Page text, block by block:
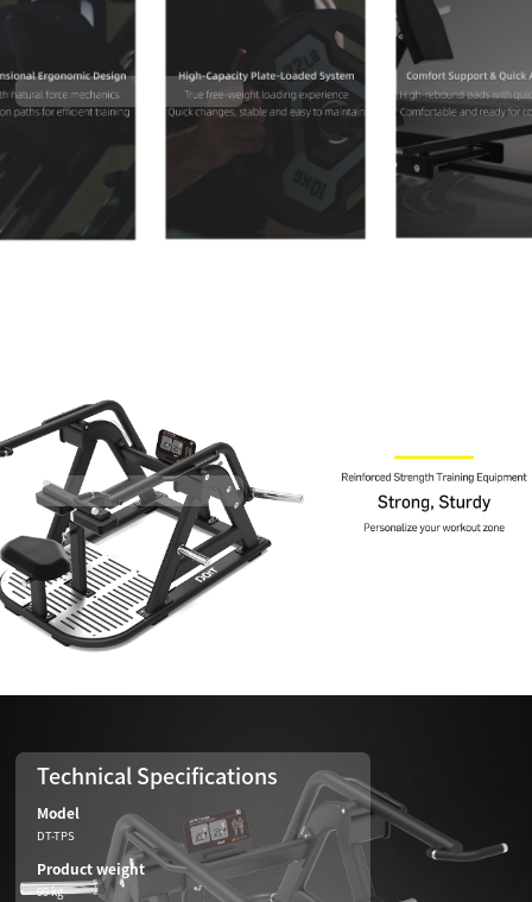
About Us
Contact Us
Technical Specifications
Model
DT-TPS
Product weight
99 kg